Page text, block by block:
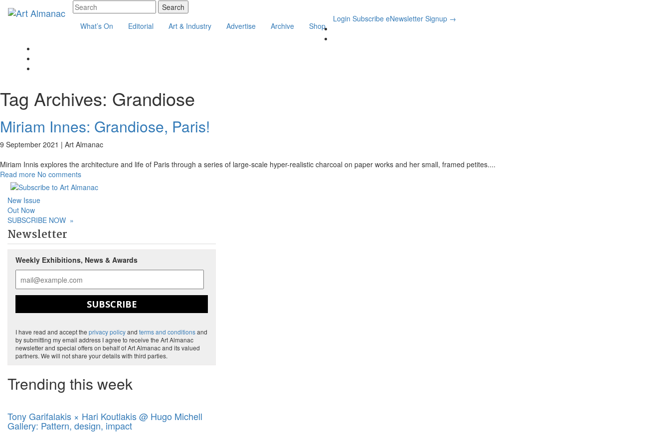
What’s On Editorial Art & Industry Advertise Archive Shop
Login Subscribe eNewsletter Signup →
Tag Archives: Grandiose
Miriam Innes: Grandiose, Paris!
9 September 2021 | Art Almanac
Miriam Innis explores the architecture and life of Paris through a series of large-scale hyper-realistic charcoal on paper works and her small, framed petites....
Read more No comments
New Issue
Out Now
SUBSCRIBE NOW »
Newsletter
Weekly Exhibitions, News & Awards
SUBSCRIBE
I have read and accept the privacy policyand terms and conditionsand
by submitting my email address I agree to receive the Art Almanac
newsletter and special offers on behalf of Art Almanac and its valued
partners. We will not share your details with third parties.
Trending this week
Tony Garifalakis × Hari Koutlakis @ Hugo Michell
Gallery: Pattern, design, impact